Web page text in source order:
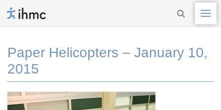
Paper Helicopters – January 10,
2015